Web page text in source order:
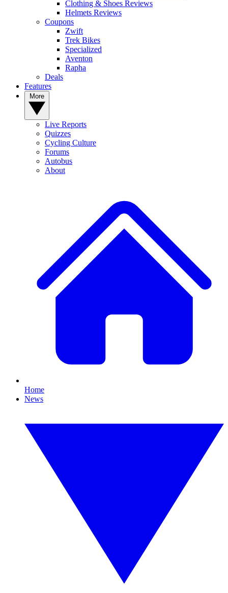
Clothing & Shoes Reviews
Helmets Reviews
Coupons
Zwift
Trek Bikes
Specialized
Aventon
Rapha
Deals
Features
Live Reports
Quizzes
Cycling Culture
Forums
Autobus
About
Home
News